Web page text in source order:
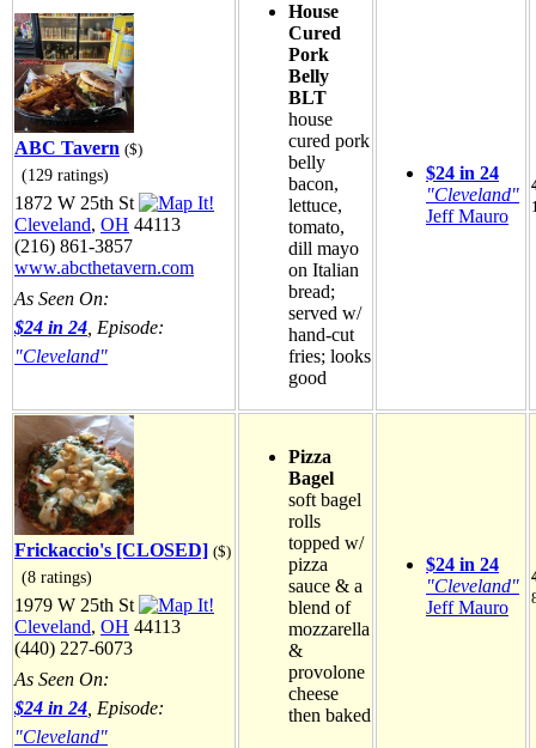
ABC Tavern ($)
(129 ratings)
1872 W 25th St
Cleveland, OH 44113
(216) 861-3857
www.abcthetavern.com
As Seen On:
$24 in 24 , Episode:
"Cleveland"
House
Cured
Pork
Belly
BLT
house
cured pork
belly
bacon,
lettuce,
tomato,
dill mayo
on Italian
bread;
served w/
hand-cut
fries; looks
good
$24 in 24
"Cleveland"
Jeff Mauro
Frickaccio's [CLOSED] ($)
(8 ratings)
1979 W 25th St
Cleveland, OH 44113
(440) 227-6073
As Seen On:
$24 in 24 , Episode:
"Cleveland"
Pizza
Bagel
soft bagel
rolls
topped w/
pizza
sauce & a
blend of
mozzarella
&
provolone
cheese
then baked
$24 in 24
"Cleveland"
Jeff Mauro